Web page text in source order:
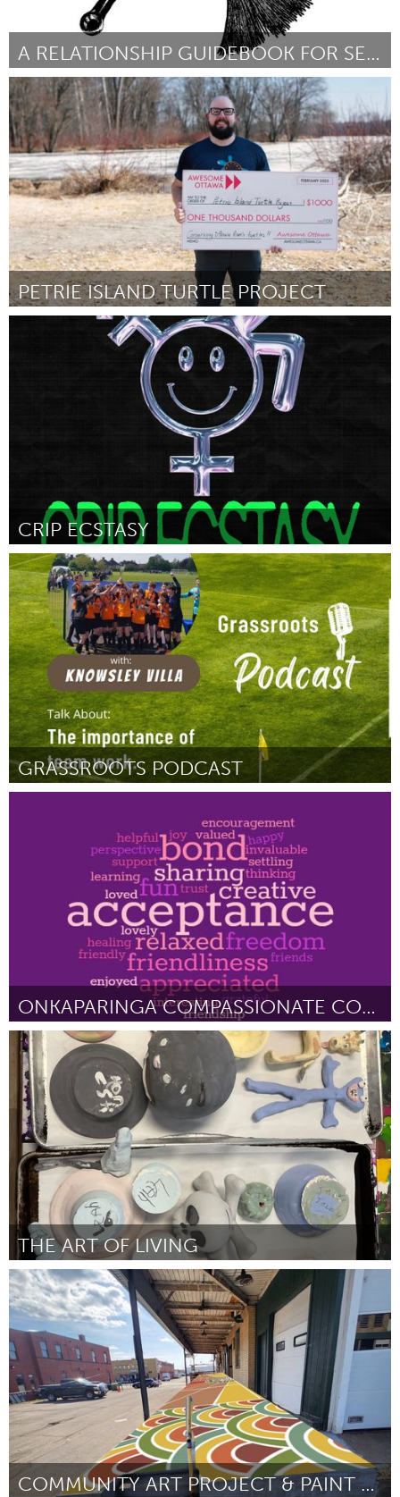
A RELATIONSHIP GUIDEBOOK FOR SEX WORKERS
New York City, NY
Por Molly Simmons February 2023
PETRIE ISLAND TURTLE PROJECT
February 2023
CRIP ECSTASY
Disability
Por Octavia Hingle February 2023
GRASSROOTS PODCAST
Por Daniel Spelman February 2023
ONKAPARINGA COMPASSIONATE COMMUNITIES
Fleurieu
Por Southern Vales Compassionate Communities February 2023
THE ART OF LIVING
Homelessness (Inativo)
Por Claudia Alvarez February 2023
COMMUNITY ART PROJECT & PAINT DAY AT THE NFFT